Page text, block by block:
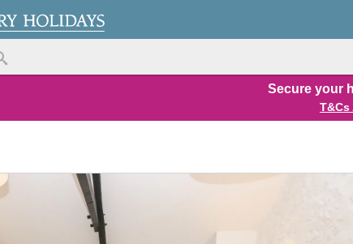
Secure your